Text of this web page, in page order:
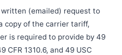
written (emailed) request to
copy of the carrier tariff,
is required to provide by 49
CFR 1310.6, and 49 USC